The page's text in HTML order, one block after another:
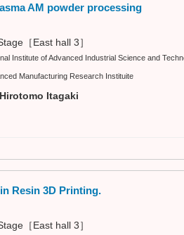
AM powder processing
［East hall 3］
Institute of Advanced Industrial Science and
Manufacturing Research Instituite
Itagaki
Resin 3D Printing.
［East hall 3］